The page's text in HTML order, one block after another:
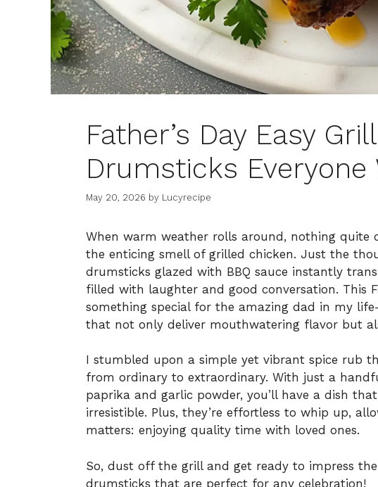
Father’s Day Easy
Drumsticks Everyone
May 20, 2026 by Lucyrecipe
When warm weather rolls around, nothing quite
the enticing smell of grilled chicken. Just the
drumsticks glazed with BBQ sauce instantly
filled with laughter and good conversation. This
something special for the amazing dad in my
that not only deliver mouthwatering flavor but
I stumbled upon a simple yet vibrant spice rub
from ordinary to extraordinary. With just a
paprika and garlic powder, you’ll have a dish
irresistible. Plus, they’re effortless to whip up,
matters: enjoying quality time with loved ones.
So, dust off the grill and get ready to impress
drumsticks that are perfect for any celebration!